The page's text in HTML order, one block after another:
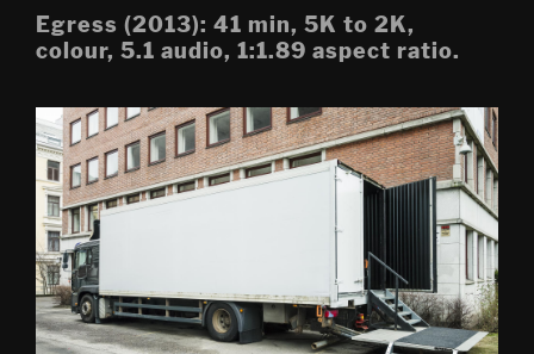
DS (figure 4)
DS (walled, figure 3)
DS (hole, figure 2)
SMACK BOOM WHAM
Finally (2006) installation in
Mirabell gardens in Salzburg
Salzburg “IT LINGERS
WITHIN ME FOR A LONG
TIME”
Egress (2013): 41 min, 5K to 2K,
colour, 5.1 audio, 1:1.89 aspect ratio.